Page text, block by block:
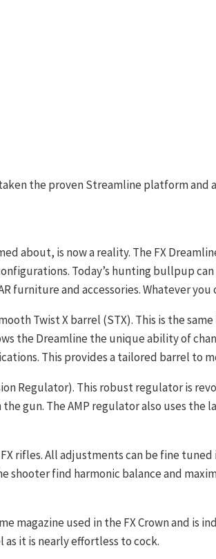
the proven Streamline platform
about, is now a reality. The FX
Today’s hunting bullpup
and accessories. Whatever you
Twist X barrel (STX). This is the
the Dreamline the unique ability of
This provides a tailored barrel to
Regulator). This robust regulator is
gun. The AMP regulator also uses the
rifles. All adjustments can be fine
find harmonic balance and
magazine used in the FX Crown and is
it is nearly effortless to cock.